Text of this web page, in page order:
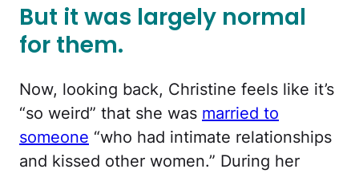
But it was largely normal
for them.
Now, looking back, Christine feels like it’s
“so weird” that she was married to
someone “who had intimate relationships
and kissed other women.” During her